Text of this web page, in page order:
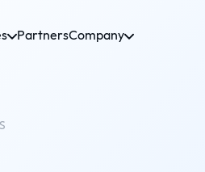
PartnersCompany